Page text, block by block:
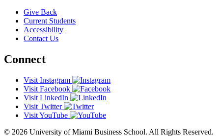
Give Back
Current Students
Accessibility
Contact Us
Connect
Visit Instagram
Visit Facebook
Visit LinkedIn
Visit Twitter
Visit YouTube
© 2026 University of Miami Business School. All Rights Reserved.